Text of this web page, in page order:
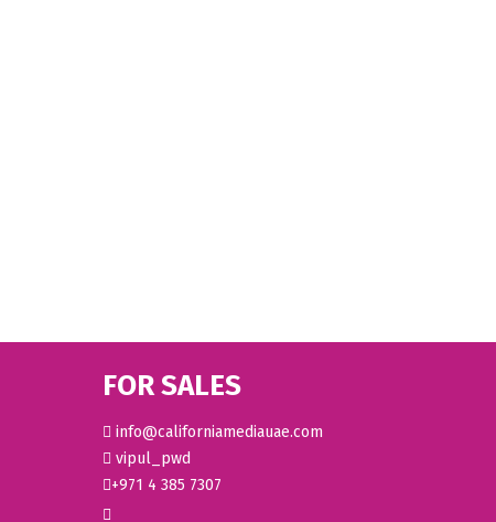
FOR SALES
info@californiamediauae.com
vipul_pwd
+971 4 385 7307